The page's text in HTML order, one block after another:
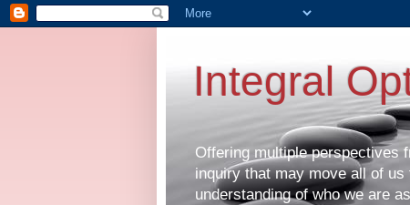
Integral
Offering multiple perspectives
inquiry that may move all of us
understanding of who we are